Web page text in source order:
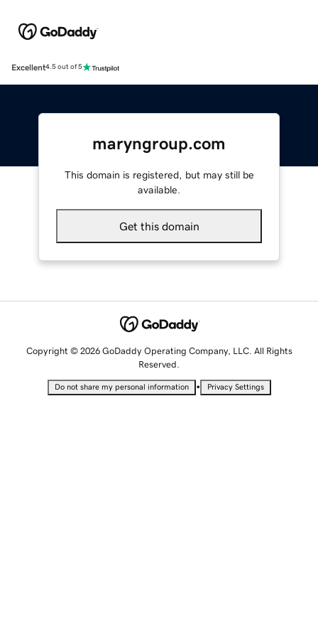
Excellent4.5 out of 5
maryngroup.com
This domain is registered, but may still be
available.
Get this domain
Copyright © 2026 GoDaddy Operating Company, LLC. All Rights
Reserved.
Do not share my personal information • Privacy Settings